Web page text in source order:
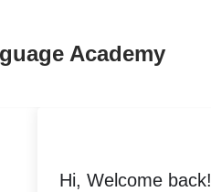
Academy
Hi, Welcome back!